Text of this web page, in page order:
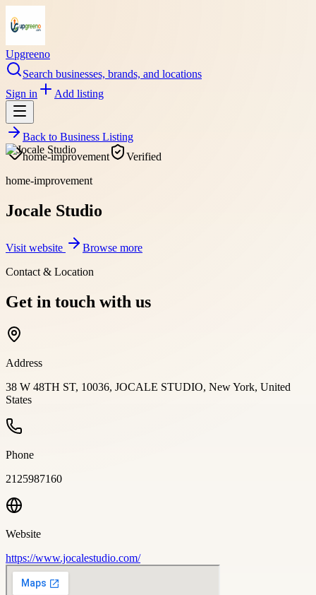
Upgreeno
Search businesses, brands, and locations
Sign in
Add listing
Back to Business Listing
home-improvement
Verified
home-improvement
Jocale Studio
Visit website
Browse more
Contact & Location
Get in touch with us
Address
38 W 48TH ST, 10036, JOCALE STUDIO, New York, United
States
Phone
2125987160
Website
https://www.jocalestudio.com/